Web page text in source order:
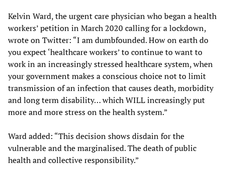
Kelvin Ward, the urgent care physician who began a health
workers’ petition in March 2020 calling for a lockdown,
wrote on Twitter: “I am dumbfounded. How on earth do
you expect ‘healthcare workers’ to continue to want to
work in an increasingly stressed healthcare system, when
your government makes a conscious choice not to limit
transmission of an infection that causes death, morbidity
and long term disability… which WILL increasingly put
more and more stress on the health system.”
Ward added: “This decision shows disdain for the
vulnerable and the marginalised. The death of public
health and collective responsibility.”